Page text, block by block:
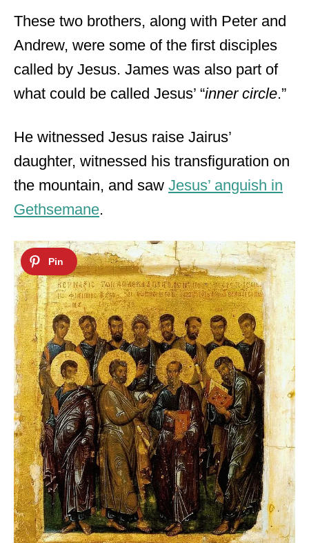
These two brothers, along with Peter and
Andrew, were some of the first disciples
called by Jesus. James was also part of
what could be called Jesus’ “inner circle.”
He witnessed Jesus raise Jairus’
daughter, witnessed his transfiguration on
the mountain, and saw Jesus’ anguish in
Gethsemane.